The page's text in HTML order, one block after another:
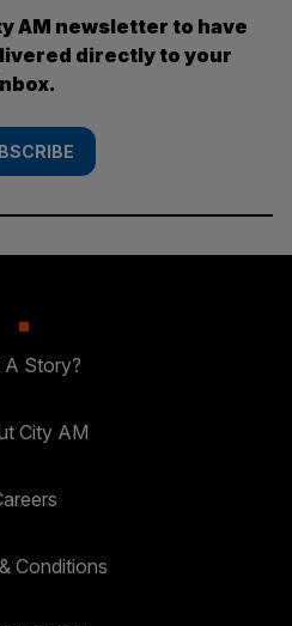
AM newsletter to have
directly to your
A Story?
City AM
Conditions